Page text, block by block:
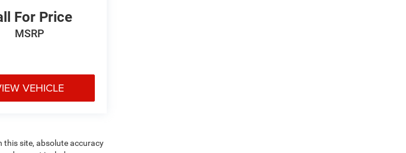
For Price
MSRP
VEHICLE
this site, absolute accuracy